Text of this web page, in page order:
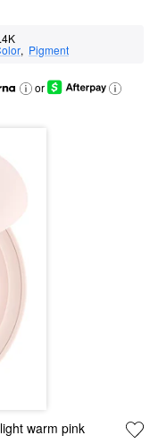
, Pigment
or
warm pink